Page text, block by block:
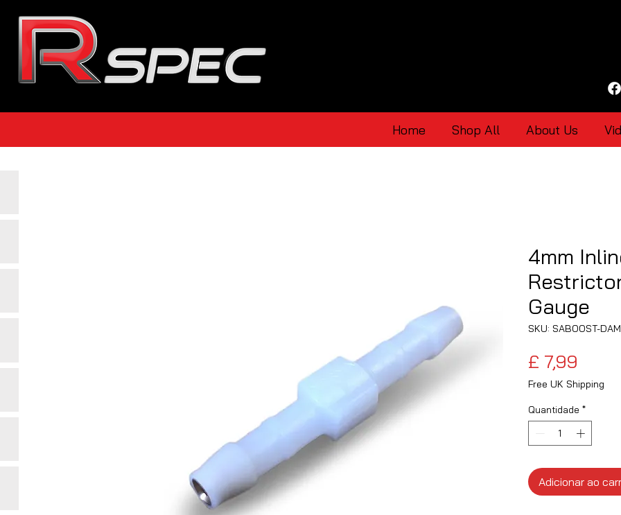
Home Shop All About Us
4mm
Gauge
SKU: SABOOST-
£ 7,99
Free UK Shipping
Quantidade *
Adicionar ao